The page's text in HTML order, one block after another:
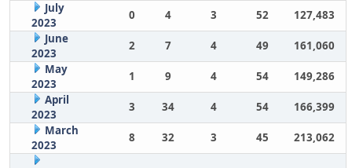
July
2023
0 4 3 52
127,483
June
2023
2 7 4 49
161,060
May
2023
1 9 4 54
149,286
April
2023
3 34 4 54
166,399
March
2023
8 32 3 45 213,062